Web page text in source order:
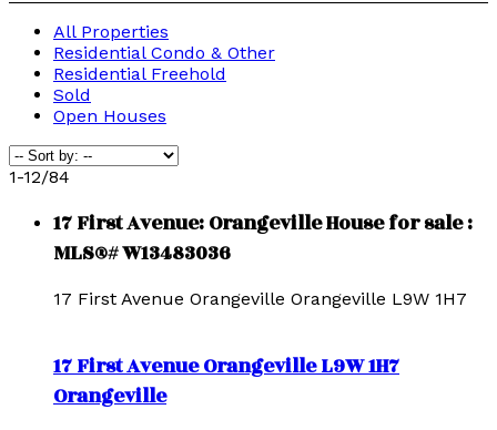
All Properties
Residential Condo & Other
Residential Freehold
Sold
Open Houses
1-12/84
17 First Avenue: Orangeville House for sale :
MLS®# W13483036
17 First Avenue Orangeville Orangeville L9W 1H7
17 First AvenueOrangevilleL9W 1H7
Orangeville